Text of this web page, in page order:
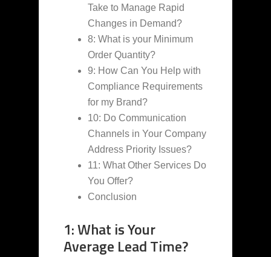
Take to Manage Rapid
Changes in Demand?
8: What is your Minimum
Order Quantity?
9: How Can You Help with
Compliance Requirements
for my Brand?
10: Do Communication
Channels in Your Company
Address Priority Issues?
11: What Other Services Do
You Offer?
Conclusion
1: What is Your
Average Lead Time?